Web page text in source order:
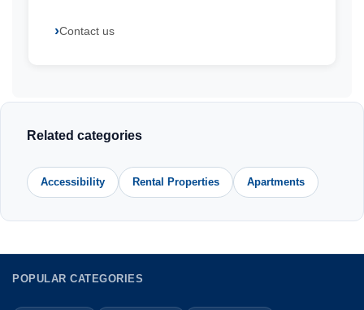
Contact us
Related categories
Accessibility Rental Properties Apartments
POPULAR CATEGORIES